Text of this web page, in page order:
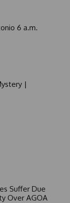
6 a.m.
|
Suffer Due
Over AGOA